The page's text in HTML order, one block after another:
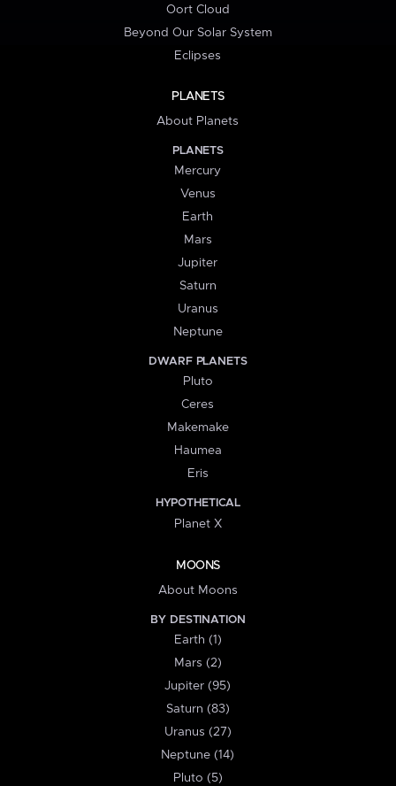
Oort Cloud
Beyond Our Solar System
Eclipses
PLANETS
About Planets
PLANETS
Mercury
Venus
Earth
Mars
Jupiter
Saturn
Uranus
Neptune
DWARF PLANETS
Pluto
Ceres
Makemake
Haumea
Eris
HYPOTHETICAL
Planet X
MOONS
About Moons
BY DESTINATION
Earth (1)
Mars (2)
Jupiter (95)
Saturn (83)
Uranus (27)
Neptune (14)
Pluto (5)